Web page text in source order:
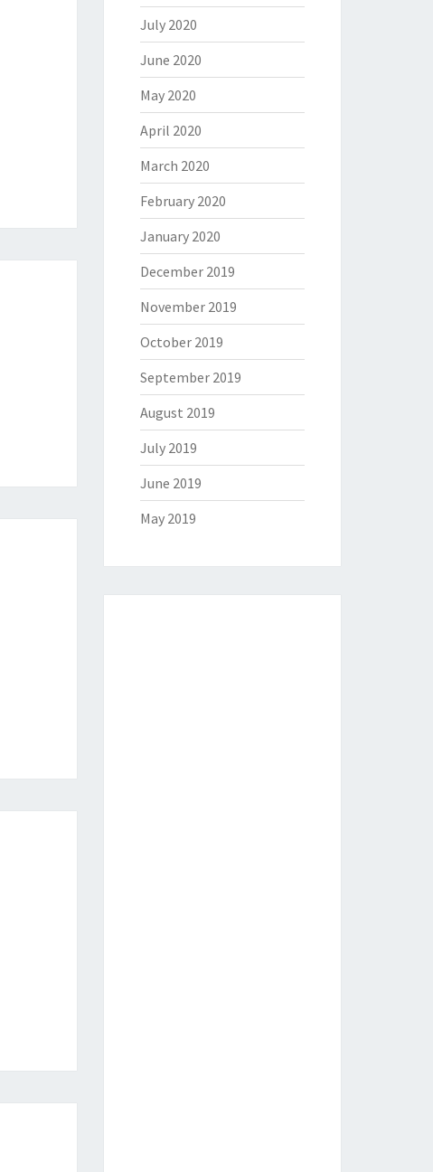
July 2020
June 2020
May 2020
April 2020
March 2020
February 2020
January 2020
December 2019
November 2019
October 2019
September 2019
August 2019
July 2019
June 2019
May 2019